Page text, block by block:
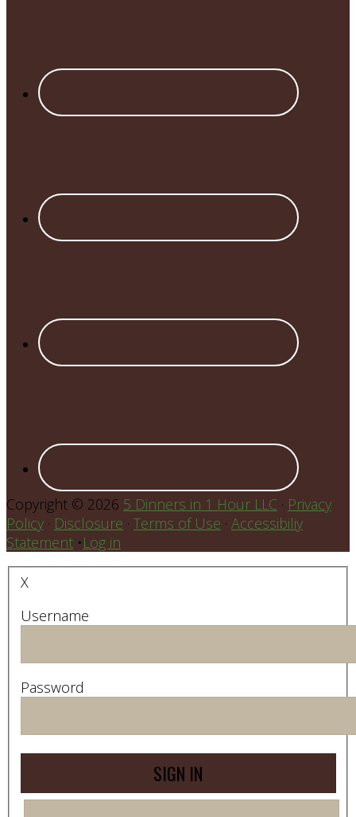
Copyright © 2026 5 Dinners in 1 Hour LLC · Privacy
Policy · Disclosure · Terms of Use · Accessibiliy
Statement •Log in
X
Username
Password